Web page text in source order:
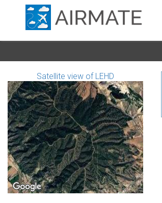
Satellite view of LEHD